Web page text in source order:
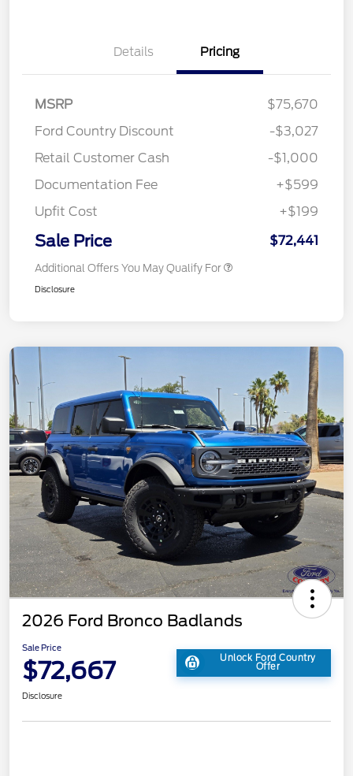
Details Pricing
MSRP
$75,670
Ford Country Discount
-$3,027
Retail Customer Cash
-$1,000
Documentation Fee
+$599
Upfit Cost
+$199
Sale Price $72,441
Additional Offers You May Qualify For
Disclosure
2026 Ford Bronco Badlands
Sale Price
$72,667 Unlock Ford Country
Offer
Disclosure